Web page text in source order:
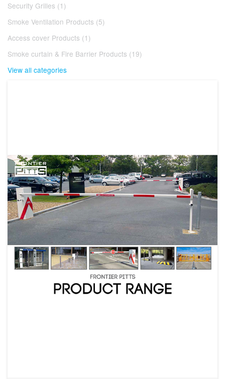
Security Grilles (1)
Smoke Ventilation Products (5)
Access cover Products (1)
Smoke curtain & Fire Barrier Products (19)
View all categories